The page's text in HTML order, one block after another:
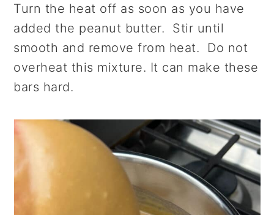
Turn the heat off as soon as you have
added the peanut butter. Stir until
smooth and remove from heat. Do not
overheat this mixture. It can make these
bars hard.